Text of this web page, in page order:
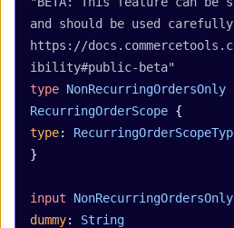
and should be used
https://
ibility#public-beta"
type NonRecurringOrdersOnly
RecurringOrderScope {
type:
}
input
dummy: String